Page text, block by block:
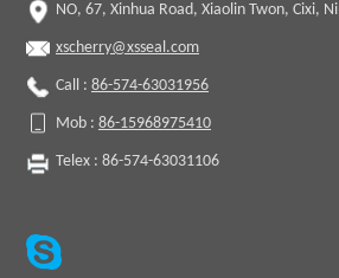
NO, 67, Xinhua Road, Xiaolin Twon, Cixi,
xscherry@xsseal.com
Call : 86-574-63031956
Mob : 86-15968975410
Telex : 86-574-63031106